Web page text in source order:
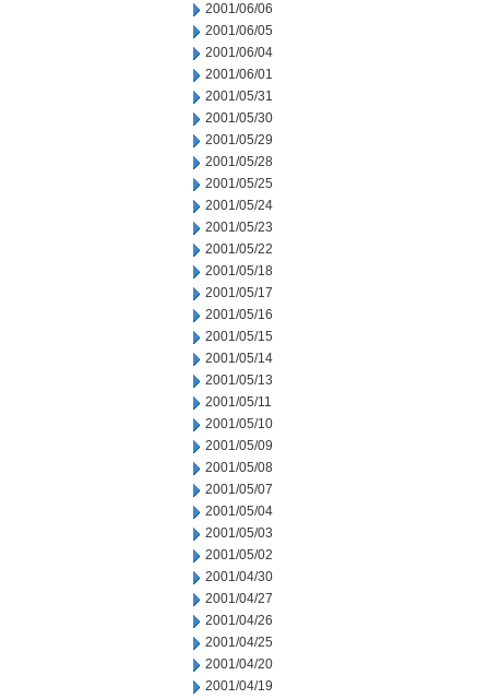
2001/06/06
2001/06/05
2001/06/04
2001/06/01
2001/05/31
2001/05/30
2001/05/29
2001/05/28
2001/05/25
2001/05/24
2001/05/23
2001/05/22
2001/05/18
2001/05/17
2001/05/16
2001/05/15
2001/05/14
2001/05/13
2001/05/11
2001/05/10
2001/05/09
2001/05/08
2001/05/07
2001/05/04
2001/05/03
2001/05/02
2001/04/30
2001/04/27
2001/04/26
2001/04/25
2001/04/20
2001/04/19